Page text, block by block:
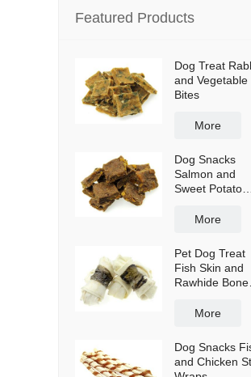
Featured Products
Dog Treat
and Vegetable
Bites
More
Dog Snacks
Salmon and
Sweet Potato
More
Pet Dog Treat
Fish Skin and
Rawhide Bone
More
Dog Snacks
and Chicken